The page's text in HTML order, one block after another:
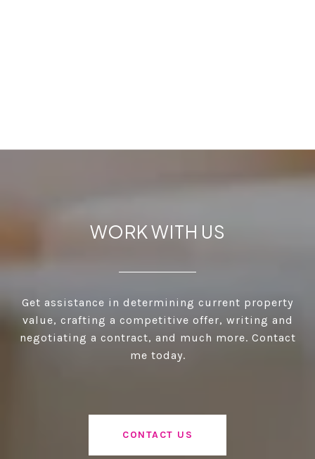
WORK WITH US
Get assistance in determining current property
value, crafting a competitive offer, writing and
negotiating a contract, and much more. Contact
me today.
CONTACT US